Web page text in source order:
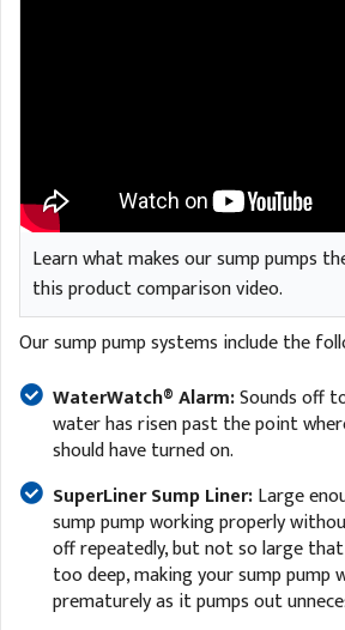
Learn what makes our sump pumps
this product comparison video.
Our sump pump systems include the
WaterWatch® Alarm:Sounds off
water has risen past the point
should have turned on.
SuperLiner Sump Liner:Large
sump pump working properly
off repeatedly, but not so large
too deep, making your sump pump
prematurely as it pumps out